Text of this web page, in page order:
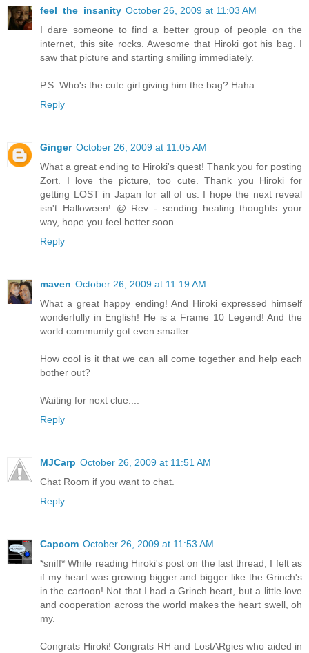
feel_the_insanity October 26, 2009 at 11:03 AM
I dare someone to find a better group of people on the
internet, this site rocks. Awesome that Hiroki got his bag. I
saw that picture and starting smiling immediately.
P.S. Who's the cute girl giving him the bag? Haha.
Reply
Ginger October 26, 2009 at 11:05 AM
What a great ending to Hiroki's quest! Thank you for posting
Zort. I love the picture, too cute. Thank you Hiroki for
getting LOST in Japan for all of us. I hope the next reveal
isn't Halloween! @ Rev - sending healing thoughts your
way, hope you feel better soon.
Reply
maven October 26, 2009 at 11:19 AM
What a great happy ending! And Hiroki expressed himself
wonderfully in English! He is a Frame 10 Legend! And the
world community got even smaller.
How cool is it that we can all come together and help each
bother out?
Waiting for next clue....
Reply
MJCarp October 26, 2009 at 11:51 AM
Chat Room if you want to chat.
Reply
Capcom October 26, 2009 at 11:53 AM
*sniff* While reading Hiroki's post on the last thread, I felt as
if my heart was growing bigger and bigger like the Grinch's
in the cartoon! Not that I had a Grinch heart, but a little love
and cooperation across the world makes the heart swell, oh
my.
Congrats Hiroki! Congrats RH and LostARgies who aided in